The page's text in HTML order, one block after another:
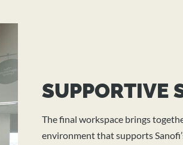
SUPPORTIVE
The final workspace brings
environment that supports